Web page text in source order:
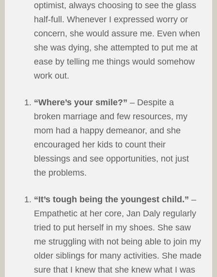
optimist, always choosing to see the glass
half-full. Whenever I expressed worry or
concern, she would assure me. Even when
she was dying, she attempted to put me at
ease by telling me things would somehow
work out.
“Where’s your smile?” – Despite a
broken marriage and few resources, my
mom had a happy demeanor, and she
encouraged her kids to count their
blessings and see opportunities, not just
the problems.
“It’s tough being the youngest child.” –
Empathetic at her core, Jan Daly regularly
tried to put herself in my shoes. She saw
me struggling with not being able to join my
older siblings for many activities. She made
sure that I knew that she knew what I was